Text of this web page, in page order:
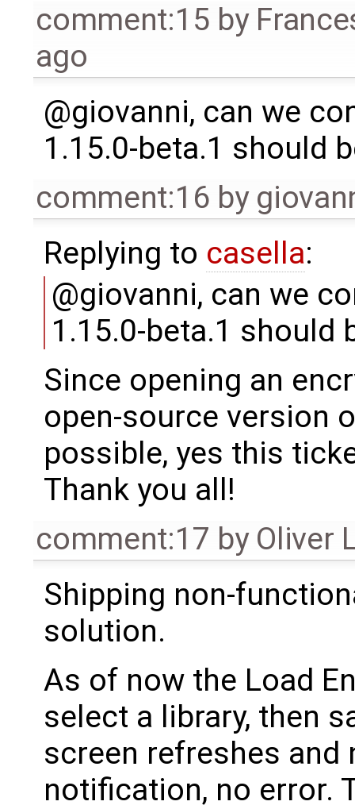
comment:15 by
ago
@giovanni, can we
1.15.0-beta.1 should
comment:16 by
Replying to casella:
@giovanni, can we
1.15.0-beta.1 should
Since opening an
open-source version
possible, yes this
Thank you all!
comment:17 by Oliver
Shipping non-
solution.
As of now the Load
select a library, then
screen refreshes and
notification, no error.